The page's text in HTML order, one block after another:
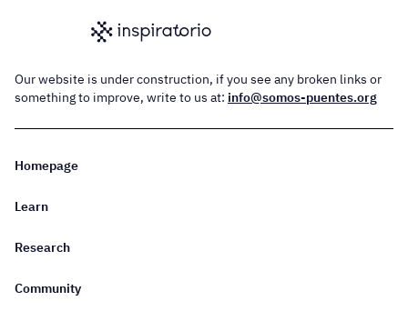
Our website is under construction, if you see any broken links or
something to improve, write to us at: info@somos-puentes.org
Homepage
Learn
Research
Community